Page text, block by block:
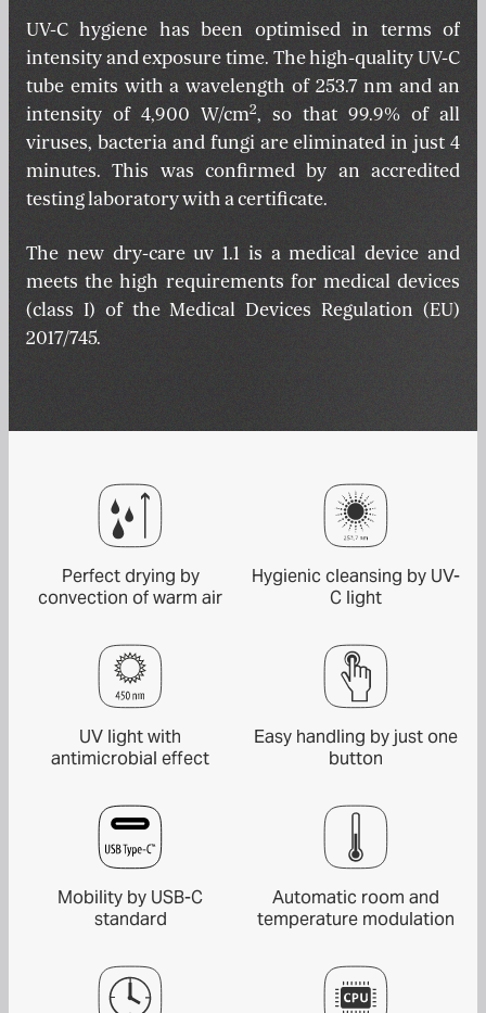
UV-C hygiene has been optimised in terms of
intensity and exposure time. The high-quality UV-C
tube emits with a wavelength of 253.7 nm and an
intensity of 4,900 W/cm2, so that 99.9% of all
viruses, bacteria and fungi are eliminated in just 4
minutes. This was confirmed by an accredited
testing laboratory with a certificate.
The new dry-care uv 1.1 is a medical device and
meets the high requirements for medical devices
(class I) of the Medical Devices Regulation (EU)
2017/745.
Perfect drying by
convection of warm air
Hygienic cleansing by UV-
C light
UV light with
antimicrobial effect
Easy handling by just one
button
Mobility by USB-C
standard
Automatic room and
temperature modulation